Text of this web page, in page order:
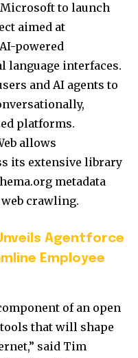
to launch
aimed at
powered
language interfaces.
and AI agents to
platforms.
allows
its extensive library
metadata
crawling.
Agentforce
Employee
of an open
that will shape
said Tim